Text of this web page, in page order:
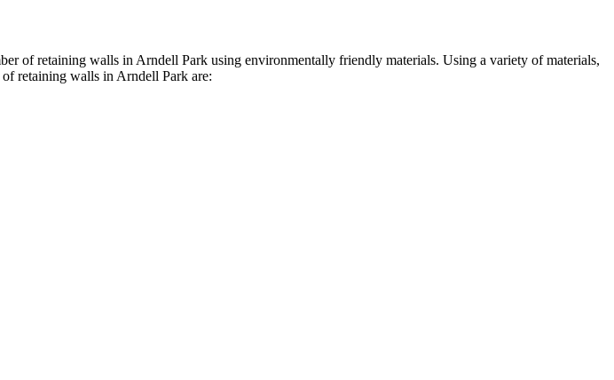
of retaining walls in Arndell Park using environmentally friendly materials. Using a variety of materials,
retaining walls in Arndell Park are: